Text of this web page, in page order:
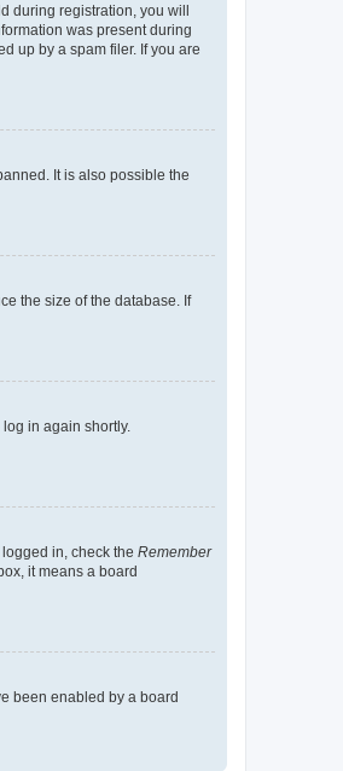
during registration, you will
was present during
up by a spam filer. If you are
It is also possible the
the size of the database. If
in again shortly.
in, check the Remember
it means a board
been enabled by a board